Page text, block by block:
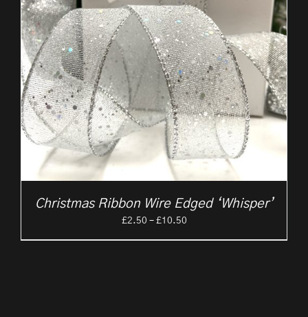
Christmas Ribbon Wire Edged ‘Whisper’
£2.50 – £10.50Price